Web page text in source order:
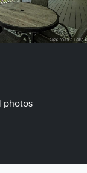
photos